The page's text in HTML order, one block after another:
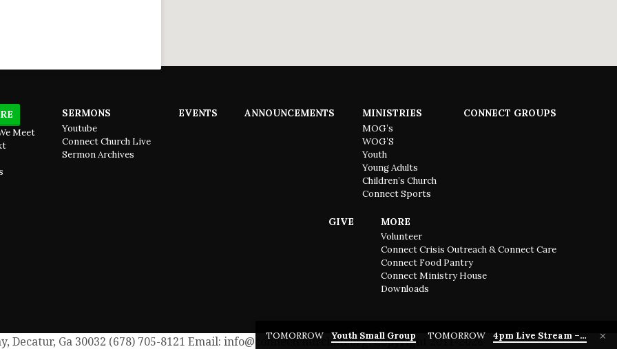
Meet
SERMONS
Youtube
Connect Church Live
Sermon Archives
EVENTS ANNOUNCEMENTS MINISTRIES
MOG’s
WOG’S
Youth
Young Adults
Children’s Church
Connect Sports
CONNECT GROUPS
GIVE MORE
Volunteer
Connect Crisis Outreach & Connect Care
Connect Food Pantry
Connect Ministry House
Downloads
TOMORROW Youth Small Group TOMORROW 4pm Live Stream –…
Decatur, Ga 30032 (678) 705-8121 Email: info@connectchurchatl.org. Copyright 2011-2026